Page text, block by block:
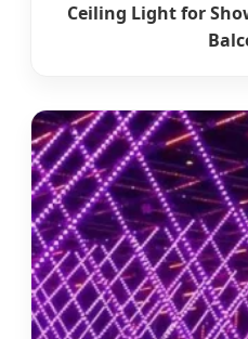
Ceiling Light for